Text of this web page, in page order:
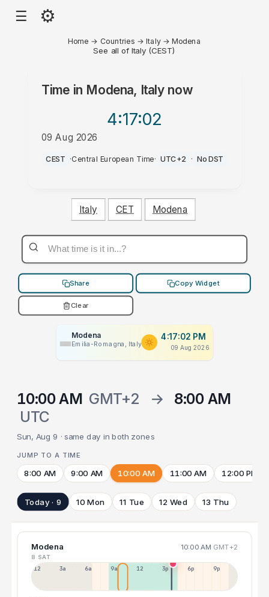
☰ ⚙
Home → Countries →Italy →Modena
See all of Italy (CEST)
Time in Modena, Italynow
4:17:02
09 Aug 2026
PM
CEST ·Central European Time· UTC+2 · No DST
Italy CET Modena
Share Copy Widget
Clear
Modena
Emilia-Romagna, Italy
4:17:02 PM
09 Aug 2026
10:00 AM GMT+2 →
8:00 AM
UTC
Sun, Aug 9 · same day in both zones
JUMP TO A TIME
8:00 AM 9:00 AM 10:00 AM 11:00 AM 12:00 PM
Today · 9 10 Mon 11 Tue 12 Wed 13 Thu
Modena 10:00 AM GMT+2
8 SAT
12a 3a 6a 9a 12p 3p 6p 9p